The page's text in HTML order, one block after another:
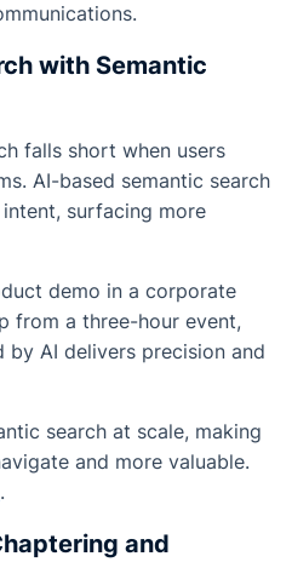
with Semantic
falls short when users
AI-based semantic search
surfacing more
demo in a corporate
from a three-hour event,
by AI delivers precision and
search at scale, making
and more valuable.
.
and